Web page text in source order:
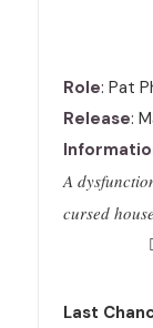
Role: Pat
Release:
A
cursed
Last